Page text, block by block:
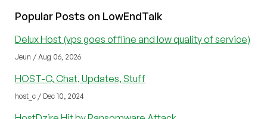
Popular Posts on LowEndTalk
Delux Host (vps goes offline and low quality of service)
Jeun / Aug 06, 2026
HOST-C, Chat, Updates, Stuff
host_c / Dec 10, 2024